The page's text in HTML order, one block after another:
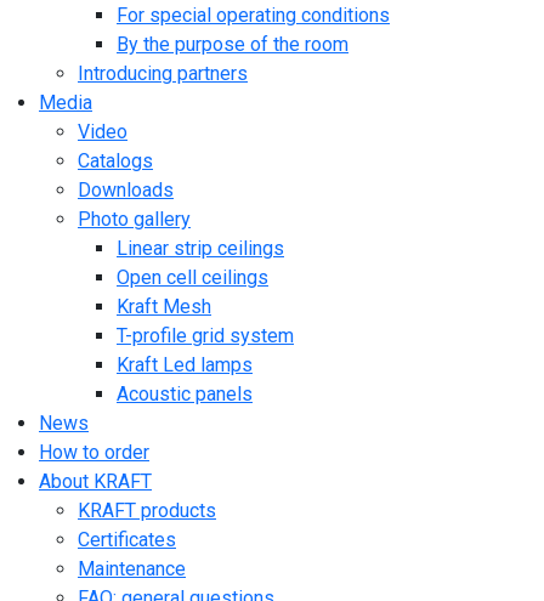
For special operating conditions
By the purpose of the room
Introducing partners
Media
Video
Catalogs
Downloads
Photo gallery
Linear strip ceilings
Open cell ceilings
Kraft Mesh
T-profile grid system
Kraft Led lamps
Acoustic panels
News
How to order
About KRAFT
KRAFT products
Certificates
Maintenance